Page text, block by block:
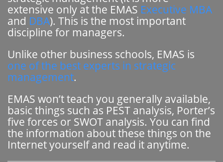
extensive only at the EMAS Executive MBA
and DBA). This is the most important
discipline for managers.
Unlike other business schools, EMAS is
one of the best experts in strategic
management.
EMAS won’t teach you generally available,
basic things such as PEST analysis, Porter’s
five forces or SWOT analysis. You can find
the information about these things on the
Internet yourself and read it anytime.